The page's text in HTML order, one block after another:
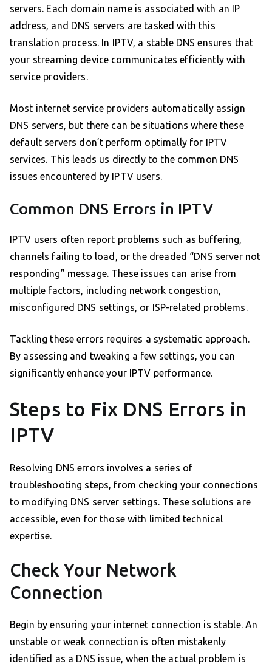
servers. Each domain name is associated with an IP
address, and DNS servers are tasked with this
translation process. In IPTV, a stable DNS ensures that
your streaming device communicates efficiently with
service providers.
Most internet service providers automatically assign
DNS servers, but there can be situations where these
default servers don’t perform optimally for IPTV
services. This leads us directly to the common DNS
issues encountered by IPTV users.
Common DNS Errors in IPTV
IPTV users often report problems such as buffering,
channels failing to load, or the dreaded “DNS server not
responding” message. These issues can arise from
multiple factors, including network congestion,
misconfigured DNS settings, or ISP-related problems.
Tackling these errors requires a systematic approach.
By assessing and tweaking a few settings, you can
significantly enhance your IPTV performance.
Steps to Fix DNS Errors in
IPTV
Resolving DNS errors involves a series of
troubleshooting steps, from checking your connections
to modifying DNS server settings. These solutions are
accessible, even for those with limited technical
expertise.
Check Your Network
Connection
Begin by ensuring your internet connection is stable. An
unstable or weak connection is often mistakenly
identified as a DNS issue, when the actual problem is